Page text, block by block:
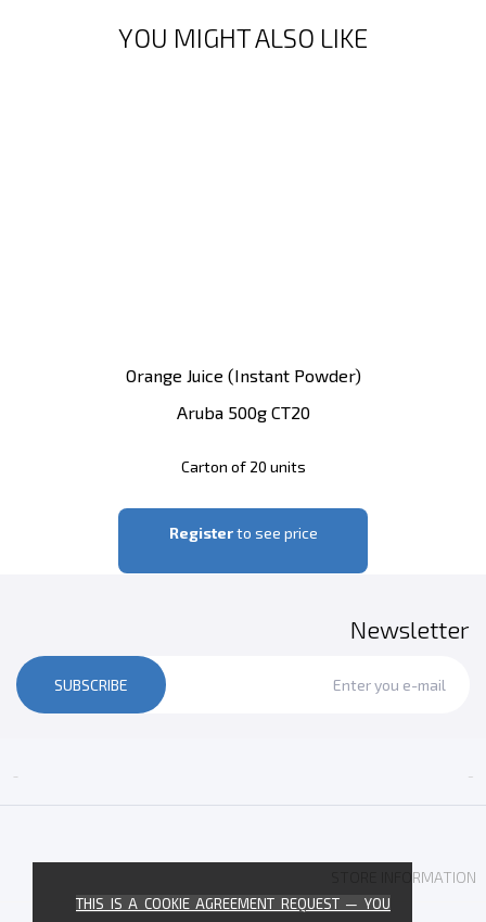
YOU MIGHT ALSO LIKE
Orange Juice (instant Powder)
Aruba 500g CT20
Carton of 20 units
Registerto see price
Newsletter
SUBSCRIBE
 
STORE INFORMATION
THIS IS A COOKIE AGREEMENT REQUEST — YOU